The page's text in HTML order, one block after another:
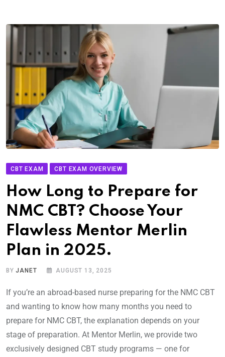
CBT EXAM CBT EXAM OVERVIEW
How Long to Prepare for
NMC CBT? Choose Your
Flawless Mentor Merlin
Plan in 2025.
BYJANET AUGUST 13, 2025
If you’re an abroad-based nurse preparing for the NMC CBT
and wanting to know how many months you need to
prepare for NMC CBT, the explanation depends on your
stage of preparation. At Mentor Merlin, we provide two
exclusively designed CBT study programs — one for